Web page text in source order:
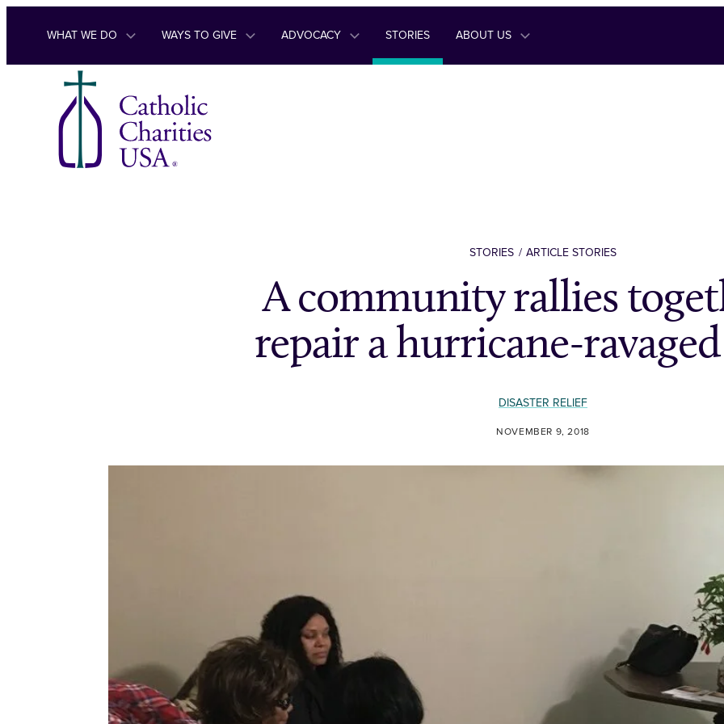
Skip to content
WHAT WE DO WAYS TO GIVE ADVOCACY STORIES ABOUT US
STORIES ARTICLE STORIES
A community rallies
repair a hurricane-
DISASTER RELIEF
NOVEMBER 9, 2018